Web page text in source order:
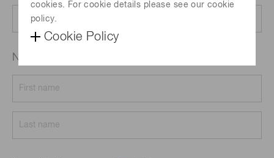
cookies. For cookie details please see our cookie
policy.
Cookie Policy
Name